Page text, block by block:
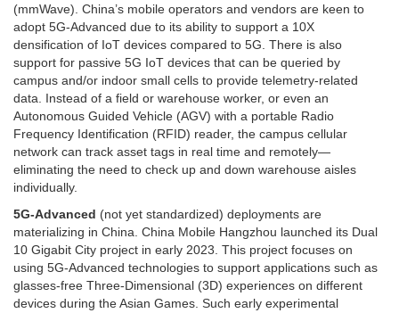
(mmWave). China’s mobile operators and vendors are keen to
adopt 5G-Advanced due to its ability to support a 10X
densification of IoT devices compared to 5G. There is also
support for passive 5G IoT devices that can be queried by
campus and/or indoor small cells to provide telemetry-related
data. Instead of a field or warehouse worker, or even an
Autonomous Guided Vehicle (AGV) with a portable Radio
Frequency Identification (RFID) reader, the campus cellular
network can track asset tags in real time and remotely—
eliminating the need to check up and down warehouse aisles
individually.
5G-Advanced (not yet standardized) deployments are
materializing in China. China Mobile Hangzhou launched its Dual
10 Gigabit City project in early 2023. This project focuses on
using 5G-Advanced technologies to support applications such as
glasses-free Three-Dimensional (3D) experiences on different
devices during the Asian Games. Such early experimental